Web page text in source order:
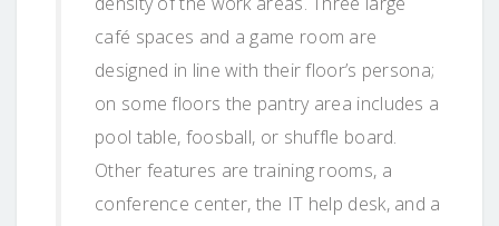
café spaces and a game room are
designed in line with their floor’s persona;
on some floors the pantry area includes a
pool table, foosball, or shuffle board.
Other features are training rooms, a
conference center, the IT help desk, and a